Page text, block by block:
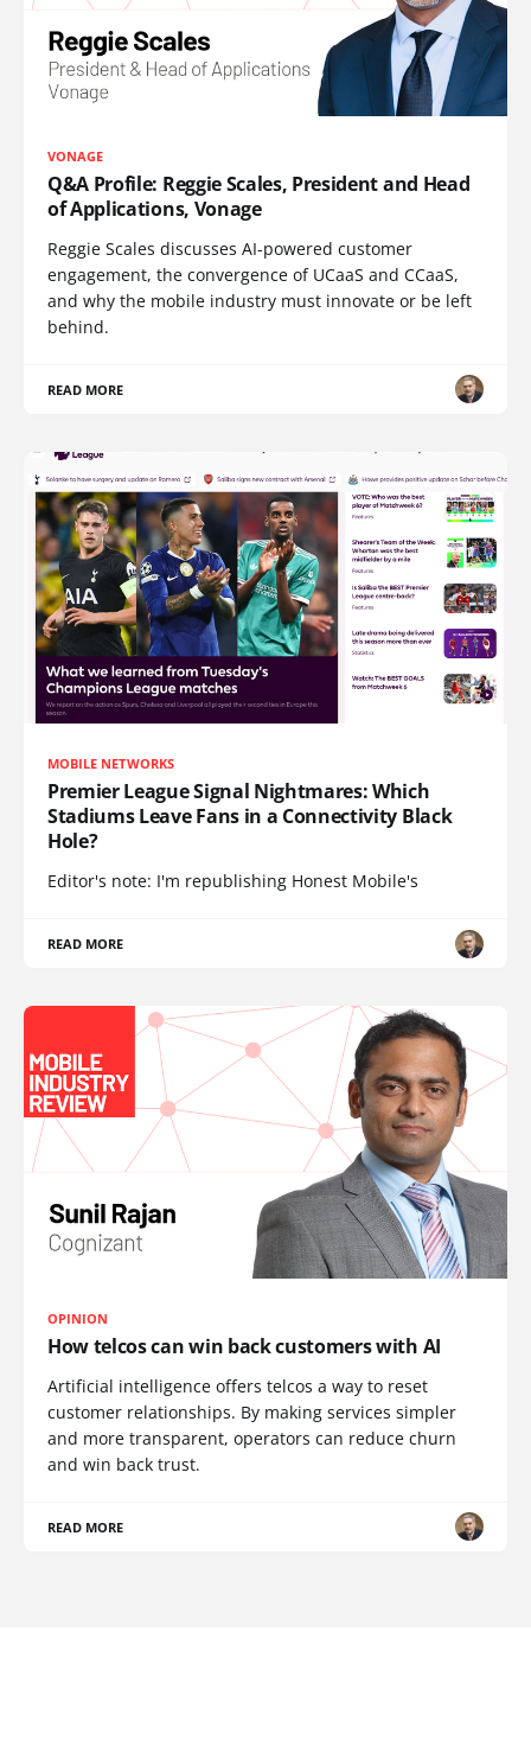
VONAGE
Q&A Profile: Reggie Scales, President and Head
of Applications, Vonage
Reggie Scales discusses AI-powered customer
engagement, the convergence of UCaaS and CCaaS,
and why the mobile industry must innovate or be left
behind.
READ MORE
MOBILE NETWORKS
Premier League Signal Nightmares: Which
Stadiums Leave Fans in a Connectivity Black
Hole?
Editor's note: I'm republishing Honest Mobile's
READ MORE
OPINION
How telcos can win back customers with AI
Artificial intelligence offers telcos a way to reset
customer relationships. By making services simpler
and more transparent, operators can reduce churn
and win back trust.
READ MORE